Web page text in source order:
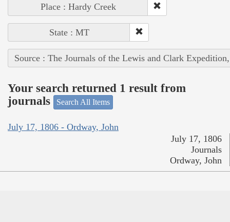
Place : Hardy Creek
State : MT
Source : The Journals of the Lewis and Clark
Your search returned 1 result from
journals
Search All Items
July 17, 1806 - Ordway, John
July 17, 1806
Journals
Ordway, John